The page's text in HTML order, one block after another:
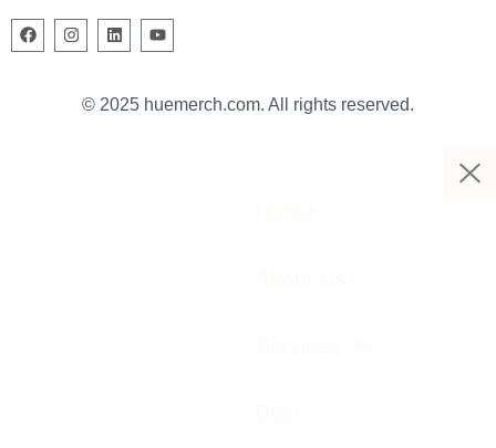
© 2025 huemerch.com. All rights reserved.